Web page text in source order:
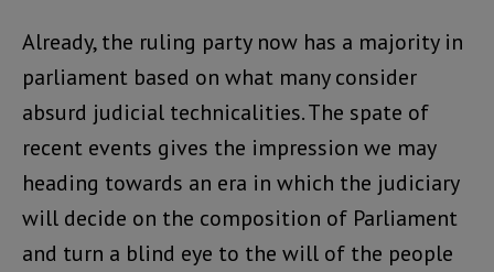
Already, the ruling party now has a majority in
parliament based on what many consider
absurd judicial technicalities. The spate of
recent events gives the impression we may
heading towards an era in which the judiciary
will decide on the composition of Parliament
and turn a blind eye to the will of the people